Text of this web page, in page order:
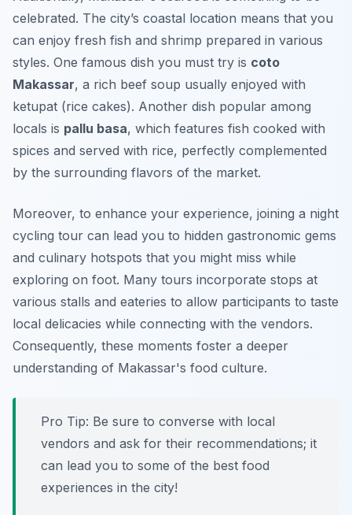
celebrated. The city’s coastal location means that you
can enjoy fresh fish and shrimp prepared in various
styles. One famous dish you must try is coto
Makassar, a rich beef soup usually enjoyed with
ketupat (rice cakes). Another dish popular among
locals is pallu basa, which features fish cooked with
spices and served with rice, perfectly complemented
by the surrounding flavors of the market.
Moreover, to enhance your experience, joining a night
cycling tour can lead you to hidden gastronomic gems
and culinary hotspots that you might miss while
exploring on foot. Many tours incorporate stops at
various stalls and eateries to allow participants to taste
local delicacies while connecting with the vendors.
Consequently, these moments foster a deeper
understanding of Makassar's food culture.
Pro Tip: Be sure to converse with local
vendors and ask for their recommendations; it
can lead you to some of the best food
experiences in the city!